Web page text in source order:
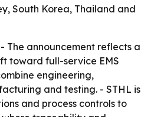
South Korea, Thailand and
- The announcement reflects a
toward full-service EMS
engineering,
and testing. - STHL is
and process controls to